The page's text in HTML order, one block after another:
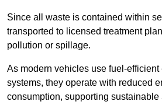
Since all waste is contained within
transported to licensed treatment
pollution or spillage.
As modern vehicles use fuel-
systems, they operate with reduced
consumption, supporting sustainable